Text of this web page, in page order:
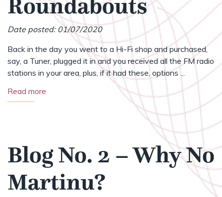
Date posted: 01/07/2020
Back in the day you went to a Hi-Fi shop and purchased,
say, a Tuner, plugged it in and you received all the FM radio
stations in your area, plus, if it had these, options ...
Read more
Blog No. 2 – Why No
Martinu?